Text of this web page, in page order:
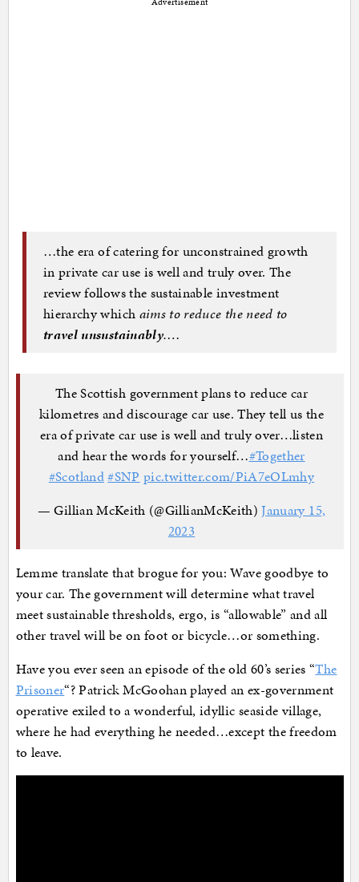
…the era of catering for unconstrained growth
in private car use is well and truly over. The
review follows the sustainable investment
hierarchy which aims to reduce the need to
travel unsustainably.…
The Scottish government plans to reduce car
kilometres and discourage car use. They tell us the
era of private car use is well and truly over…listen
and hear the words for yourself…#Together
#Scotland#SNP pic.twitter.com/PiA7eOLmhy
— Gillian McKeith (@GillianMcKeith)January 15,
2023
Lemme translate that brogue for you: Wave goodbye to
your car. The government will determine what travel
meet sustainable thresholds, ergo, is “allowable” and all
other travel will be on foot or bicycle…or something.
Have you ever seen an episode of the old 60’s series “The
Prisoner“? Patrick McGoohan played an ex-government
operative exiled to a wonderful, idyllic seaside village,
where he had everything he needed…except the freedom
to leave.